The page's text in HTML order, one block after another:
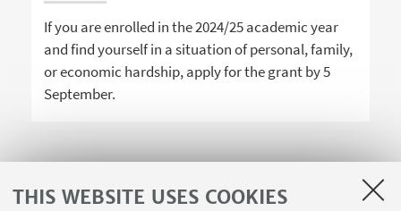
THIS WEBSITE USES COOKIES
If you are enrolled in the 2024/25 academic year
and find yourself in a situation of personal, family,
or economic hardship, apply for the grant by 5
September.
1 2 3